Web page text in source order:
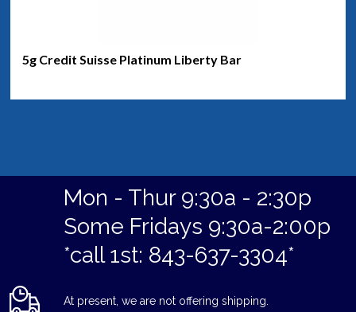
5g Credit Suisse Platinum Liberty Bar
Mon - Thur 9:30a - 2:30p
Some Fridays 9:30a-2:00p
*call 1st: 843-637-3304*
At present, we are not offering shipping.